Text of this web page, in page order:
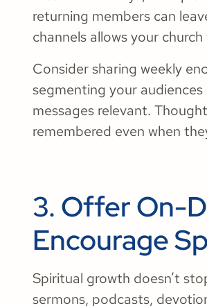
returning members can
channels allows your
Consider sharing weekly
segmenting your
messages relevant.
remembered even when
3. Offer On-
Encourage
Spiritual growth doesn’t
sermons, podcasts,